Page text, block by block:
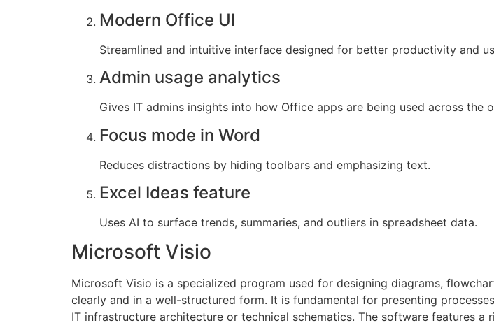
Modern Office UI
Streamlined and intuitive interface designed for better productivity and
Admin usage analytics
Gives IT admins insights into how Office apps are being used across the
Focus mode in Word
Reduces distractions by hiding toolbars and emphasizing text.
Excel Ideas feature
Uses AI to surface trends, summaries, and outliers in spreadsheet data.
Microsoft Visio
Microsoft Visio is a specialized program used for designing diagrams,
clearly and in a well-structured form. It is fundamental for presenting
IT infrastructure architecture or technical schematics. The software features